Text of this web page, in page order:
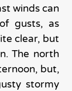
winds can
gusts, as
clear, but
The north
but,
stormy